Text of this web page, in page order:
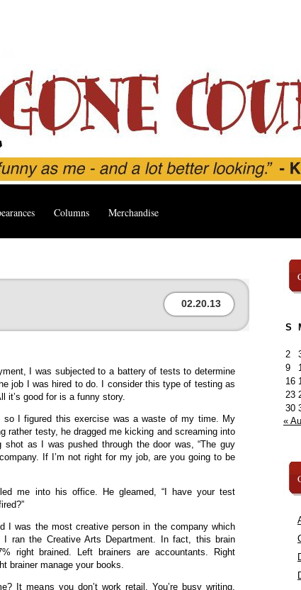
Columns Merchandise
02.20.13
I was subjected to a battery of tests to determine
job I was hired to do. I consider this type of testing as
it’s good for is a funny story.
so I figured this exercise was a waste of my time. My
rather testy, he dragged me kicking and screaming into
shot as I was pushed through the door was, “The guy
If I’m not right for my job, are you going to be
me into his office. He gleamed, “I have your test
I was the most creative person in the company which
ran the Creative Arts Department. In fact, this brain
right brained. Left brainers are accountants. Right
brainer manage your books.
It means you don’t work retail. You’re busy writing,
S
2
9
16
23
30
«